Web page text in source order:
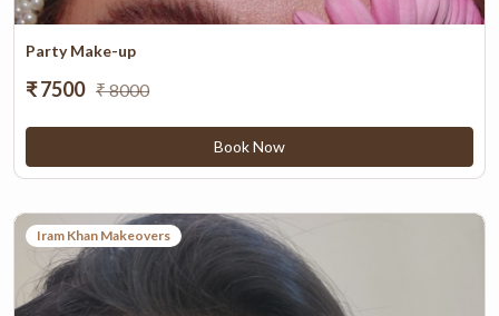
Party Make-up
₹ 7500 ₹ 8000
Book Now
Iram Khan Makeovers